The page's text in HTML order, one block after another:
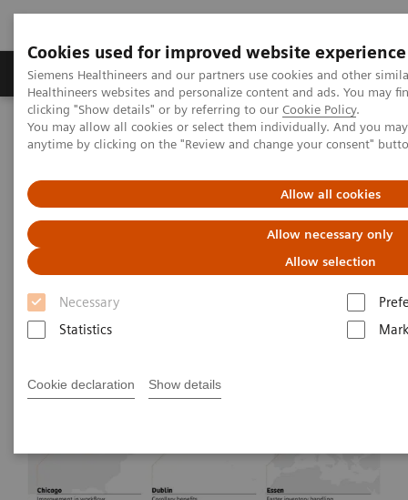
Cookies used for improved website experience
Siemens Healthineers and our partners use cookies and other
Healthineers websites and personalize content and ads. You may
clicking "Show details" or by referring to our Cookie Policy.
You may allow all cookies or select them individually. And you
anytime by clicking on the "Review and change your consent"
Allow all cookies
Allow necessary only
Allow selection
Necessary
Statistics
Cookie declaration Show details
Produkter og løsninger Support og
Hjem
Nyheter
Harnessing Digital Technology for Laboratory Diagnostics
Harnessing Digital Technology
for Laboratory Diagnostics
Claudia Flisi